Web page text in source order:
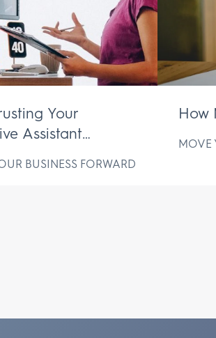
Your
Assistant
BUSINESS FORWARD
How
MOVE